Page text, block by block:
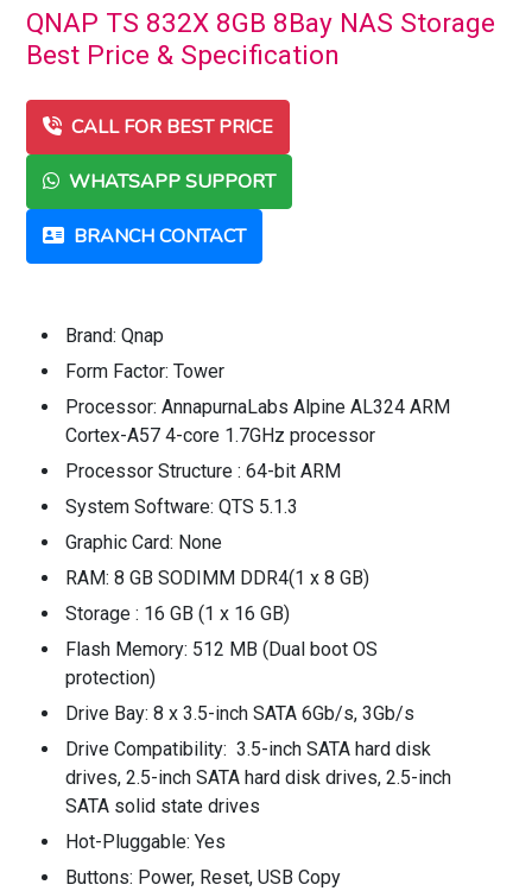
QNAP TS 832X 8GB 8Bay NAS Storage
Best Price & Specification
CALL FOR BEST PRICE
WHATSAPP SUPPORT
BRANCH CONTACT
Brand: Qnap
Form Factor: Tower
Processor: AnnapurnaLabs Alpine AL324 ARM
Cortex-A57 4-core 1.7GHz processor
Processor Structure : 64-bit ARM
System Software: QTS 5.1.3
Graphic Card: None
RAM: 8 GB SODIMM DDR4(1 x 8 GB)
Storage : 16 GB (1 x 16 GB)
Flash Memory: 512 MB (Dual boot OS
protection)
Drive Bay: 8 x 3.5-inch SATA 6Gb/s, 3Gb/s
Drive Compatibility: 3.5-inch SATA hard disk
drives, 2.5-inch SATA hard disk drives, 2.5-inch
SATA solid state drives
Hot-Pluggable: Yes
Buttons: Power, Reset, USB Copy